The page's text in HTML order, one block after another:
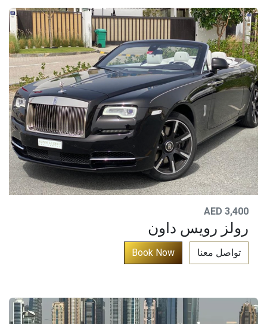
AED 3,400
رولز رويس داون
تواصل معنا​ Bo​​ok N​​o​​​​w​​​​​​​​​​​​​​​​​